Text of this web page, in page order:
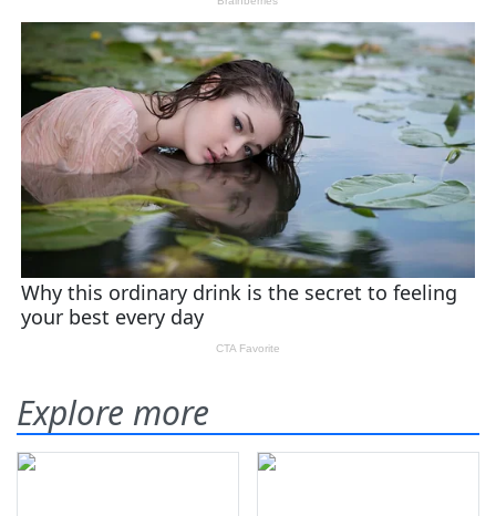
Explore more